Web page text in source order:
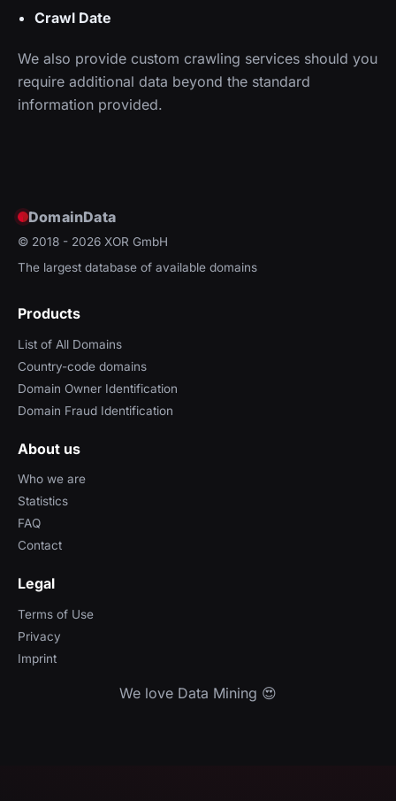
Crawl Date
We also provide custom crawling services should you
require additional data beyond the standard
information provided.
DomainData
© 2018 - 2026 XOR GmbH
The largest database of available domains
Products
List of All Domains
Country-code domains
Domain Owner Identification
Domain Fraud Identification
About us
Who we are
Statistics
FAQ
Contact
Legal
Terms of Use
Privacy
Imprint
We love Data Mining 😍